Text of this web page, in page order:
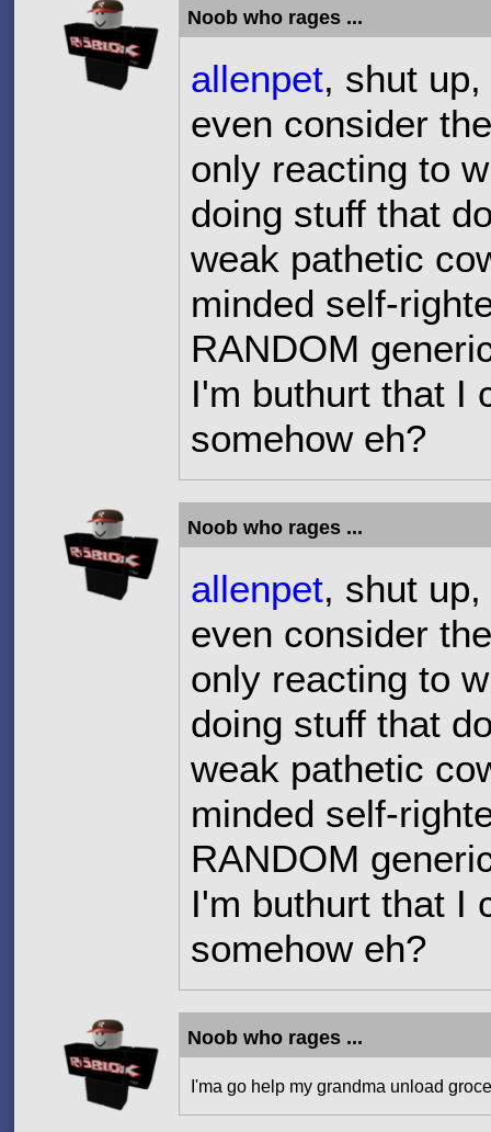
Noob who rages ...
allenpet, shut
even consider
only reacting to
doing stuff that
weak pathetic
minded self-
RANDOM
I'm buthurt that I
somehow eh?
Noob who rages ...
allenpet, shut
even consider
only reacting to
doing stuff that
weak pathetic
minded self-
RANDOM
I'm buthurt that I
somehow eh?
Noob who rages ...
I'ma go help my grandma unload